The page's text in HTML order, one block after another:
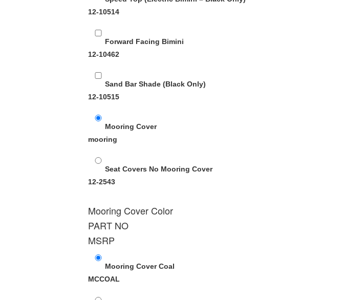
12-10514
Forward Facing Bimini
12-10462
Sand Bar Shade (Black Only)
12-10515
Mooring Cover
mooring
Seat Covers No Mooring Cover
12-2543
Mooring Cover Color
PART NO
MSRP
Mooring Cover Coal
MCCOAL